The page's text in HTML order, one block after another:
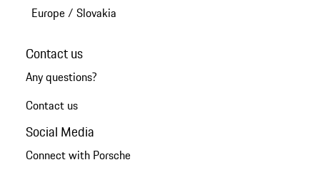
Europe/ Slovakia
Contact us
Any questions?
Contact us
Social Media
Connect with Porsche